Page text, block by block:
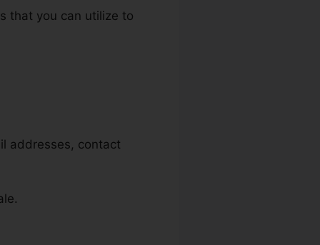
that you can utilize to
addresses, contact